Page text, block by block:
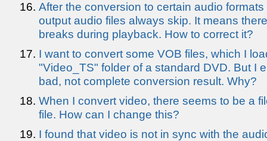
After the conversion to certain audio
output audio files always skip. It means
breaks during playback. How to correct it?
I want to convert some VOB files, which I
"Video_TS" folder of a standard DVD. But I
bad, not complete conversion result. Why?
When I convert video, there seems to be a
file. How can I change this?
I found that video is not in sync with the